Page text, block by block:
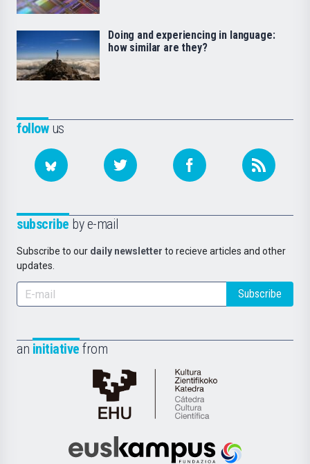
followus
subscribe by e-mail
Subscribe to our daily newsletter to recieve articles and other
updates.
Subscribe
an initiative from
Cátedra
de
Científica
Euskampus
Doing and experiencing in language:
how similar are they?